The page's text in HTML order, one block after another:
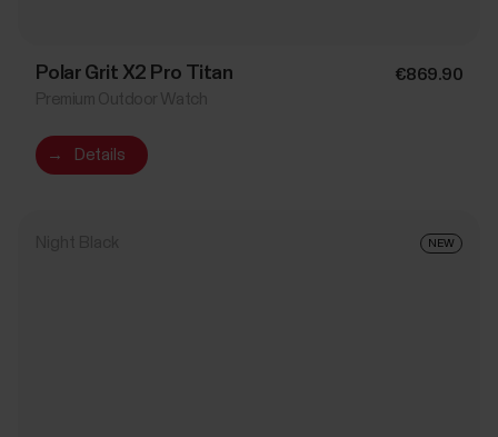
Polar Grit X2 Pro Titan €869.90
→ Details
NEW